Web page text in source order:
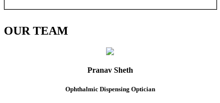
OURTEAM
Pranav Sheth
Ophthalmic Dispensing Optician